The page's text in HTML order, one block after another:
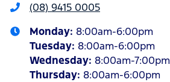
(08) 9415 0005
Monday: 8:00am-6:00pm
Tuesday: 8:00am-6:00pm
Wednesday: 8:00am-7:00pm
Thursday: 8:00am-6:00pm